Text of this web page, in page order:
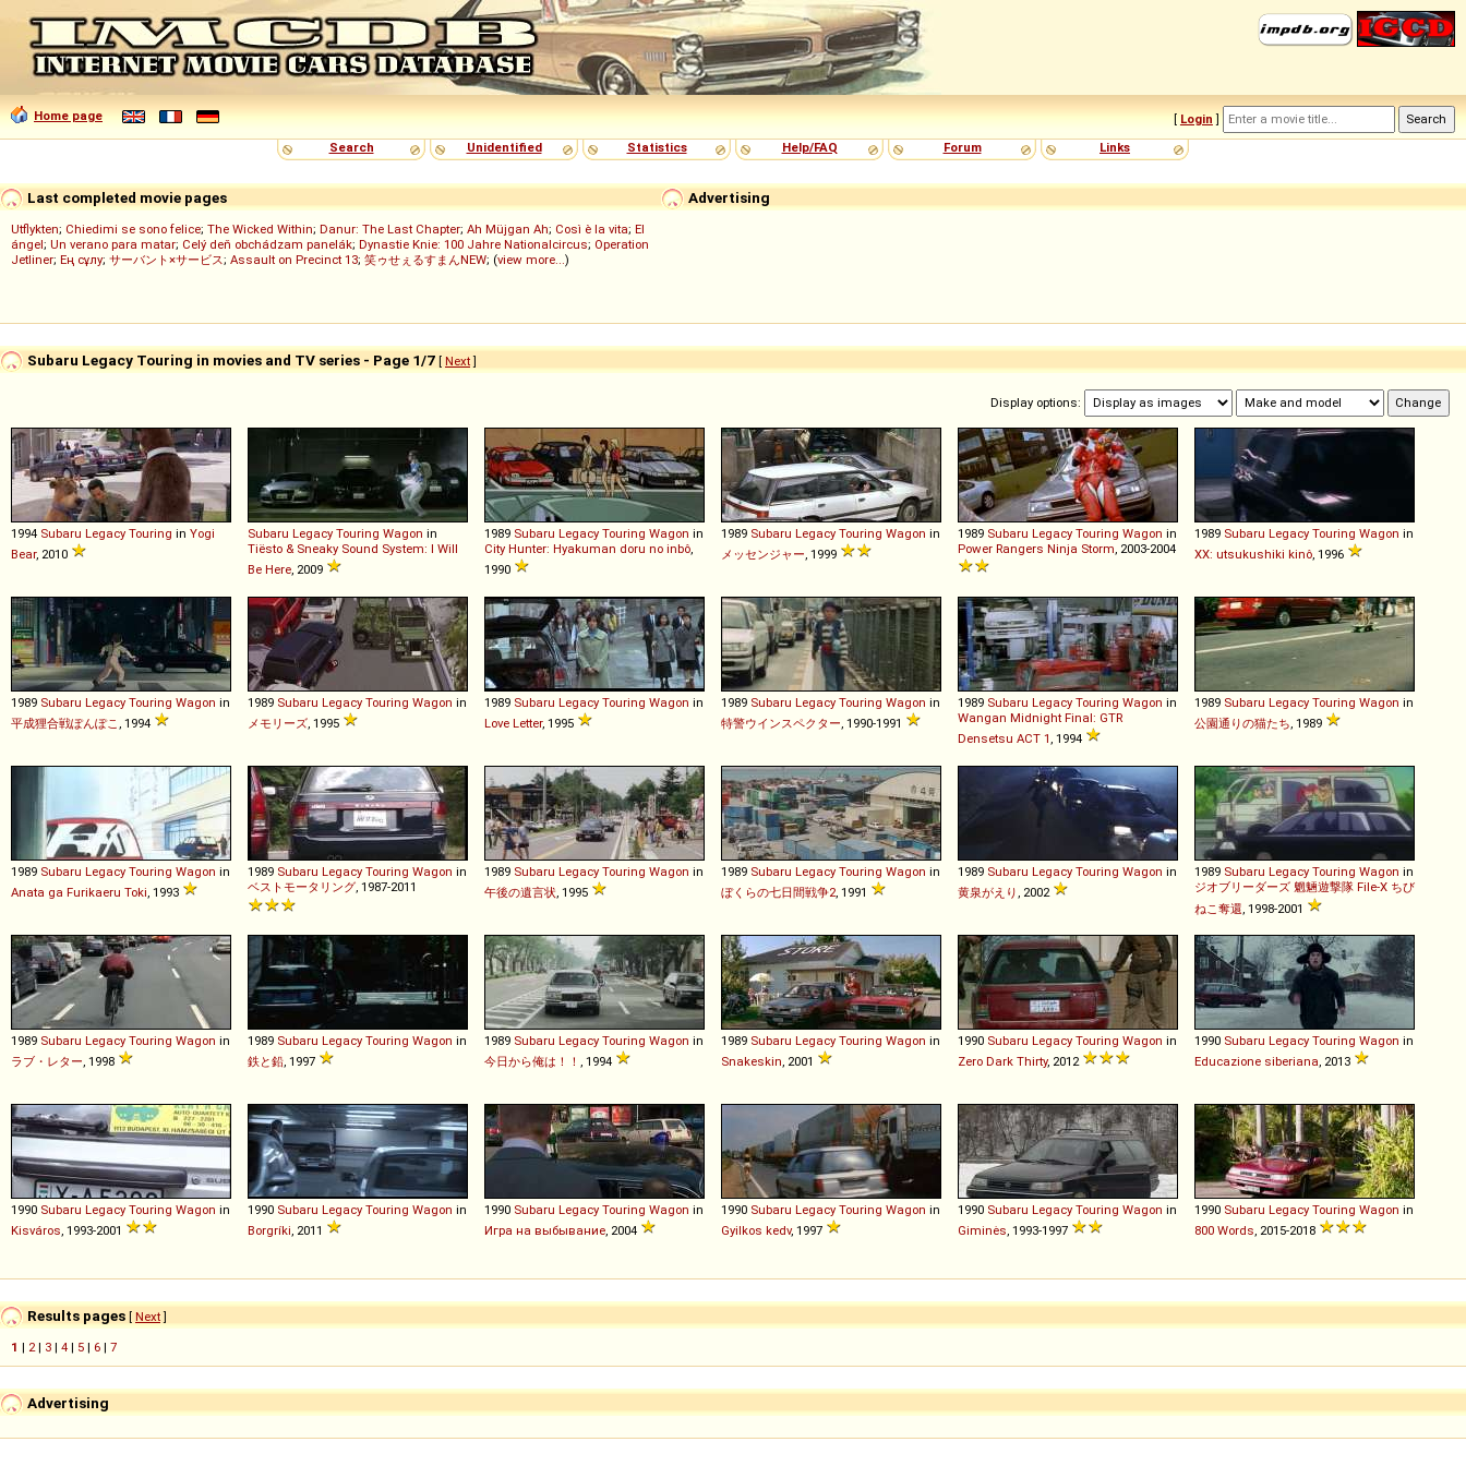
Home page [ Login ]
Search
Unidentified Statistics Help/FAQ Forum Links
Advertising
Last completed movie pages
Utflykten; Chiedimi se sono felice; The Wicked Within; Danur: The Last Chapter; Ah Müjgan Ah; Così è la vita; El
ángel; Un verano para matar; Celý deň obchádzam panelák; Dynastie Knie: 100 Jahre Nationalcircus; Operation
Jetliner; Ең сұлу; サーバント×サービス; Assault on Precinct 13; 笑ゥせぇるすまんNEW; (view more...)
Subaru Legacy Touring in movies and TV series - Page 1/7 [ Next]
Display options:
1994 Subaru Legacy Touring in Yogi
Bear, 2010
Subaru Legacy Touring Wagon in
Tiësto & Sneaky Sound System: I Will
Be Here , 2009
1989 Subaru Legacy Touring Wagon in
City Hunter: Hyakuman doru no inbô
1990
1989 Subaru Legacy Touring Wagon in
メッセンジャー , 1999
1989 Subaru Legacy Touring Wagon in
Power Rangers Ninja Storm , 2003-2004
1989 Subaru Legacy Touring Wagon in
XX: utsukushiki kinô , 1996
1989 Subaru Legacy Touring Wagon in
平成狸合戦ぽんぽこ , 1994
1989 Subaru Legacy Touring Wagon in
メモリーズ , 1995
1989 Subaru Legacy Touring Wagon in
Love Letter, 1995
1989 Subaru Legacy Touring Wagon in
特警ウインスペクター , 1990-1991
1989 Subaru Legacy Touring Wagon in
Wangan Midnight Final: GTR
Densetsu ACT 1 , 1994
1989 Subaru Legacy Touring Wagon in
公園通りの猫たち , 1989
1989 Subaru Legacy Touring Wagon in
Anata ga Furikaeru Toki , 1993
1989 Subaru Legacy Touring Wagon in
ベストモータリング , 1987-2011
1989 Subaru Legacy Touring Wagon in
午後の遺言状 , 1995
1989 Subaru Legacy Touring Wagon in
ぼくらの七日間戦争2 , 1991
1989 Subaru Legacy Touring Wagon in
黄泉がえり , 2002
1989 Subaru Legacy Touring Wagon in
ジオブリーダーズ 魍魎遊撃隊 File-X ちび
ねこ奪還 , 1998-2001
1989 Subaru Legacy Touring Wagon in
ラブ・レター , 1998
1989 Subaru Legacy Touring Wagon in
鉄と鉛 , 1997
1989 Subaru Legacy Touring Wagon in
今日から俺は！！
, 1994
1989 Subaru Legacy Touring Wagon in
Snakeskin , 2001
1990 Subaru Legacy Touring Wagon in
Zero Dark Thirty, 2012
1990 Subaru Legacy Touring Wagon in
Educazione siberiana , 2013
1990 Subaru Legacy Touring Wagon in
Kisváros , 1993-2001
1990 Subaru Legacy Touring Wagon in
Borgríki , 2011
1990 Subaru Legacy Touring Wagon in
Игра на выбывание , 2004
1990 Subaru Legacy Touring Wagon in
Gyilkos kedv, 1997
1990 Subaru Legacy Touring Wagon in
Giminės , 1993-1997
1990 Subaru Legacy Touring Wagon in
800 Words , 2015-2018
Results pages [ Next]
1 | 2 | 3 | 4 | 5 | 6 | 7
Advertising